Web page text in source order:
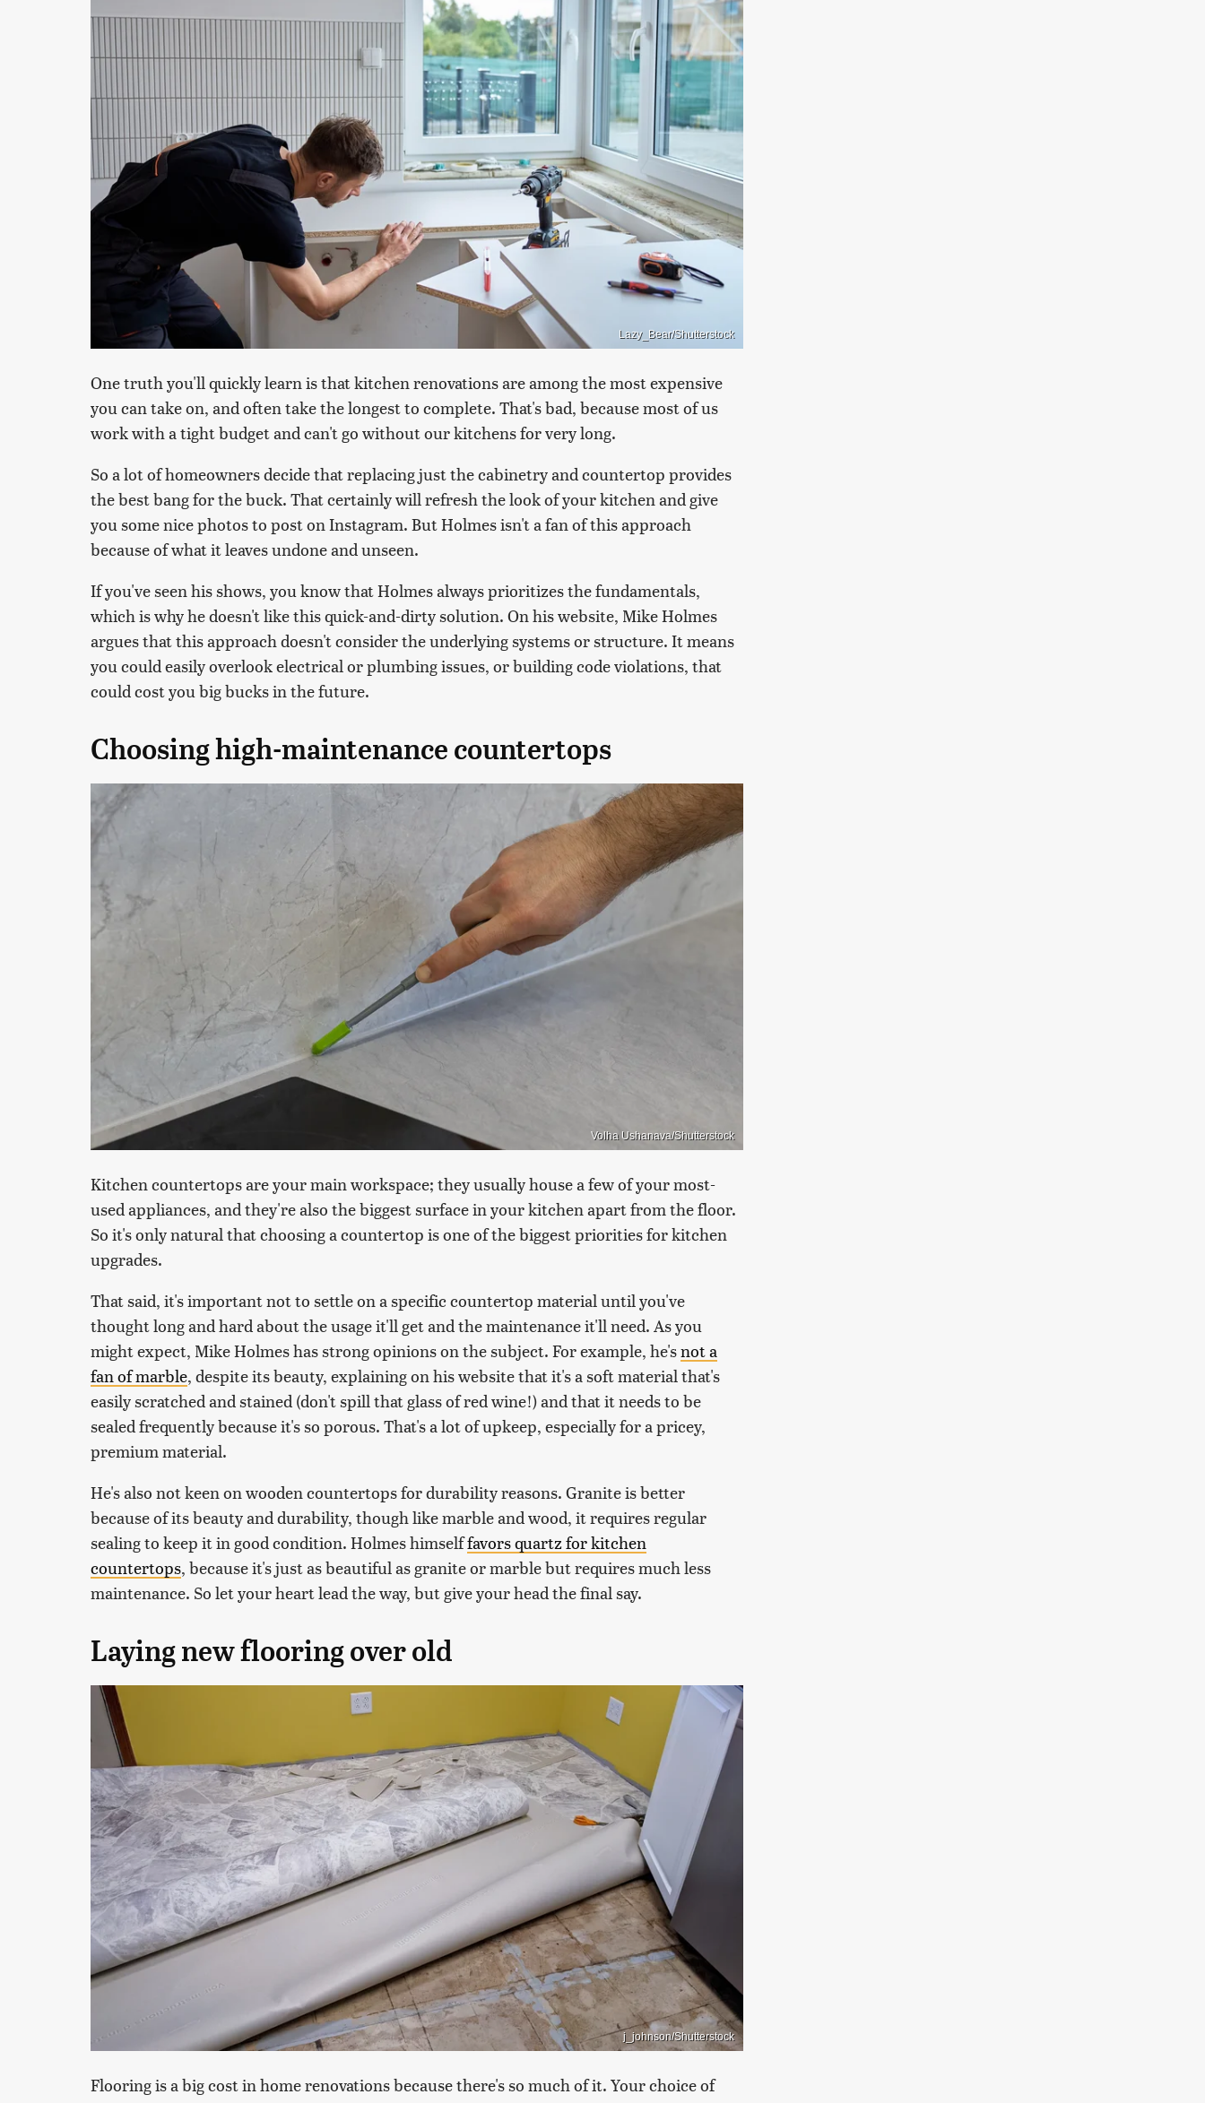
Lazy_Bear/Shutterstock
One truth you'll quickly learn is that kitchen renovations are among the most expensive
you can take on, and often take the longest to complete. That's bad, because most of us
work with a tight budget and can't go without our kitchens for very long.
So a lot of homeowners decide that replacing just the cabinetry and countertop provides
the best bang for the buck. That certainly will refresh the look of your kitchen and give
you some nice photos to post on Instagram. But Holmes isn't a fan of this approach
because of what it leaves undone and unseen.
If you've seen his shows, you know that Holmes always prioritizes the fundamentals,
which is why he doesn't like this quick-and-dirty solution. On his website, Mike Holmes
argues that this approach doesn't consider the underlying systems or structure. It means
you could easily overlook electrical or plumbing issues, or building code violations, that
could cost you big bucks in the future.
Choosing high-maintenance countertops
Volha Ushanava/Shutterstock
Kitchen countertops are your main workspace; they usually house a few of your most-
used appliances, and they're also the biggest surface in your kitchen apart from the floor.
So it's only natural that choosing a countertop is one of the biggest priorities for kitchen
upgrades.
That said, it's important not to settle on a specific countertop material until you've
thought long and hard about the usage it'll get and the maintenance it'll need. As you
might expect, Mike Holmes has strong opinions on the subject. For example, he'snot a
fan of marble, despite its beauty, explaining on his website that it's a soft material that's
easily scratched and stained (don't spill that glass of red wine!) and that it needs to be
sealed frequently because it's so porous. That's a lot of upkeep, especially for a pricey,
premium material.
He's also not keen on wooden countertops for durability reasons. Granite is better
because of its beauty and durability, though like marble and wood, it requires regular
sealing to keep it in good condition. Holmes himselffavors quartz for kitchen
countertops, because it's just as beautiful as granite or marble but requires much less
maintenance. So let your heart lead the way, but give your head the final say.
Laying new flooring over old
j_johnson/Shutterstock
Flooring is a big cost in home renovations because there's so much of it. Your choice of